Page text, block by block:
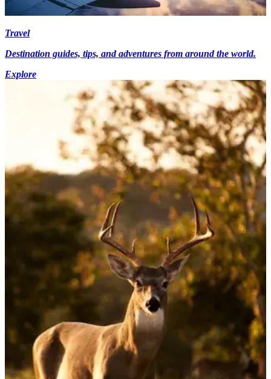
Travel
Destination guides, tips, and adventures from around the world.
Explore